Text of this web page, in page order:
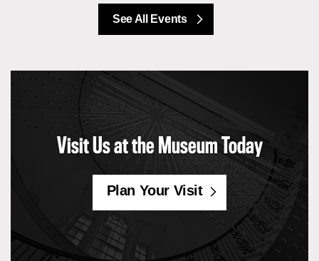
See All Events
Visit Us at the Museum Today
Plan Your Visit